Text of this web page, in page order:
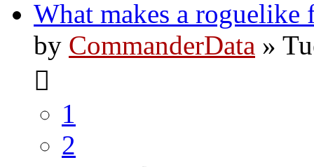
What makes a roguelike
by CommanderData »
1
2